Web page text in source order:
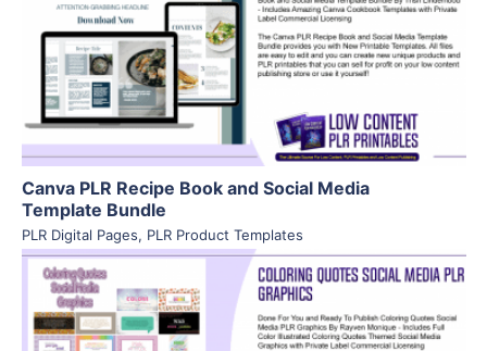
View Details
Visit Supplier
Canva PLR Recipe Book and Social Media
Template Bundle
PLR Digital Pages, PLR Product Templates
View Details